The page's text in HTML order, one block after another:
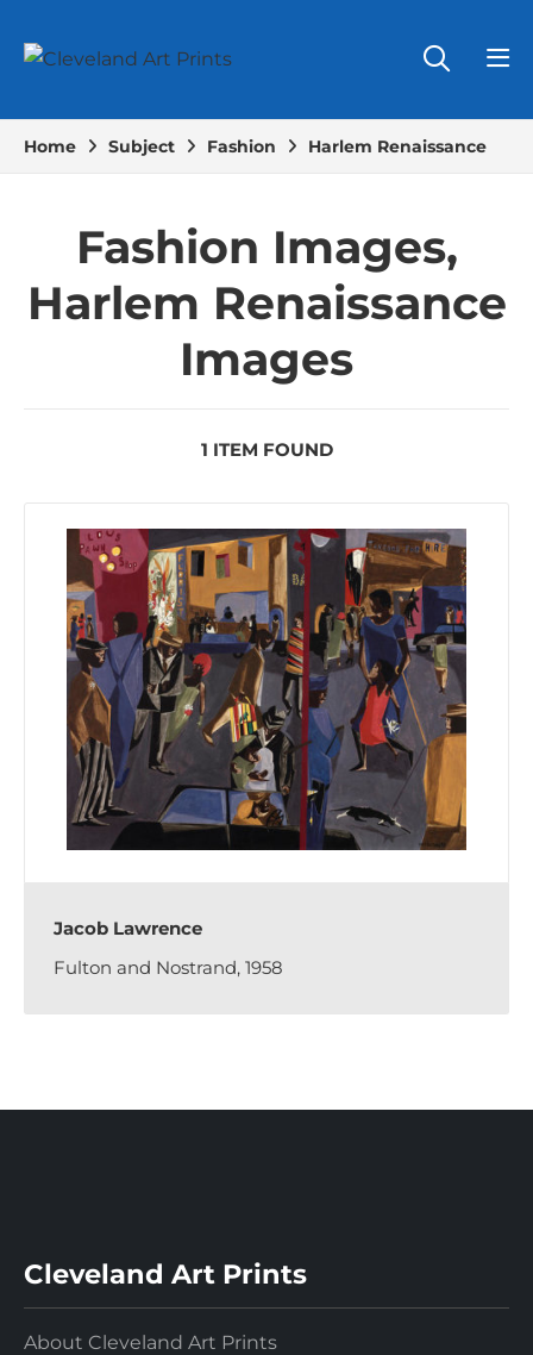
Home Subject Fashion Harlem Renaissance
Fashion Images,
Harlem Renaissance
Images
1 ITEM FOUND
Jacob Lawrence
Fulton and Nostrand, 1958
Cleveland Art Prints
About Cleveland Art Prints